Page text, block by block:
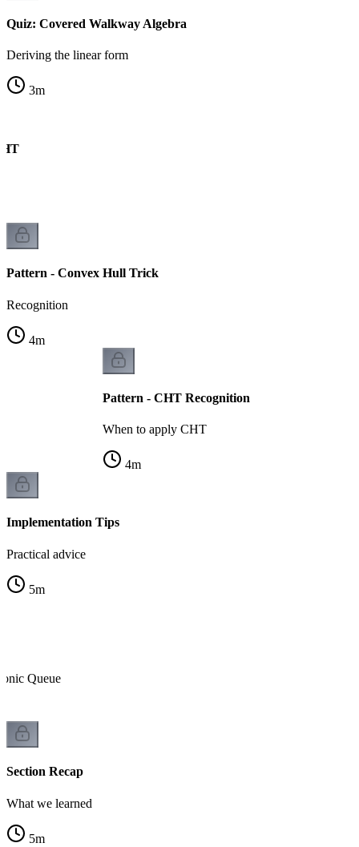
Quiz: Covered Walkway Algebra
Deriving the linear form
3m
Pattern - Convex Hull Trick
Recognition
4m
Pattern - CHT Recognition
When to apply CHT
4m
Implementation Tips
Practical advice
5m
Queue
Section Recap
What we learned
5m